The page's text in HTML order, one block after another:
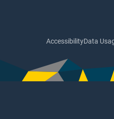
AccessibilityData